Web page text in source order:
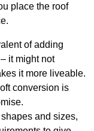
place the roof
of adding
it might not
it more liveable.
conversion is
and sizes,